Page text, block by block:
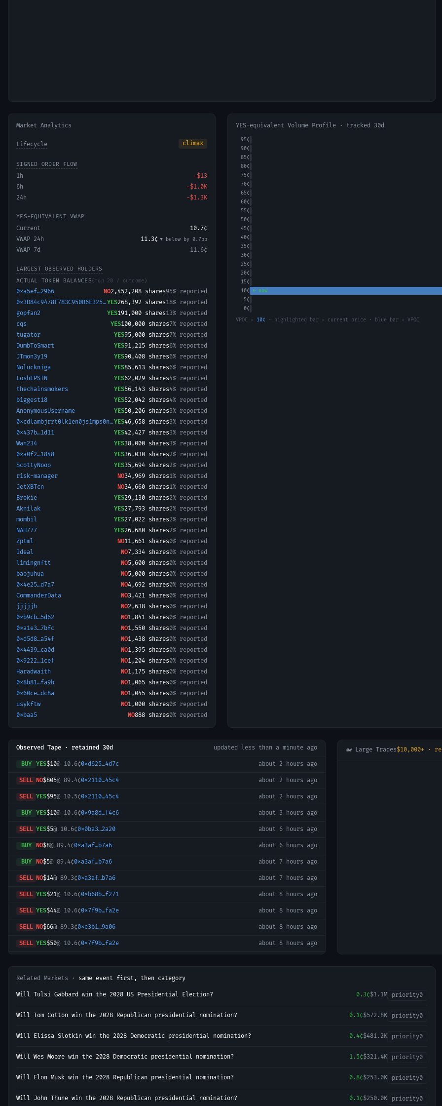
Market Analytics
Lifecycle climax
SIGNED ORDER FLOW
1h −$13
6h
−$1.0K
24h
−$1.3K
YES-EQUIVALENT VWAP
Current
10.7¢
VWAP 24h
11.3¢ ▼ below by0.7pp
VWAP 7d 11.6¢
LARGEST OBSERVED HOLDERS
ACTUAL TOKEN BALANCES(top 20 / outcome)
0xa5ef…2966 NO2,452,208 shares95% reported
0x3D84c9478F783C950B6E3259072FA706cC66086B-1750353270695YES268,392 shares18% reported
gopfan2
YES191,000 shares13% reported
cqs
YES100,000 shares7% reported
tugator
YES95,000 shares7% reported
DumbToSmart
YES91,215 shares6% reported
JTmon3y19
YES90,408 shares6% reported
Noluckniga
YES85,613 shares6% reported
LoshEPSTN
YES62,029 shares4% reported
thechainsmokers
YES56,143 shares4% reported
biggest18
YES52,042 shares4% reported
AnonymousUsername
YES50,206 shares3% reported
0xcdlambjrrt0lk1en0js1mps0nipda1lyjfkYES46,658 shares3% reported
0x437b…1d11
YES42,427 shares3% reported
Wan234
YES38,000 shares3% reported
0xa0f2…1848
YES36,030 shares2% reported
ScottyNooo
YES35,694 shares2% reported
risk-manager
NO34,969 shares1% reported
JetXBTcn
NO34,660 shares1% reported
Brokie
YES29,130 shares2% reported
Aknilak
YES27,793 shares2% reported
mombil
YES27,022 shares2% reported
NAH777
YES26,680 shares2% reported
Zptml
NO11,661 shares0% reported
Ideal
NO7,334 shares0% reported
limingnftt
NO5,600 shares0% reported
baojuhua
NO5,000 shares0% reported
0x4e25…d7a7
NO4,692 shares0% reported
CommanderData
NO3,421 shares0% reported
jjjjjh
NO2,638 shares0% reported
0xb9cb…5d62
NO1,841 shares0% reported
0xa1e3…7bfc
NO1,550 shares0% reported
0xd5d8…a54f
NO1,438 shares0% reported
0x4439…ca0d
NO1,395 shares0% reported
0x9222…1cef
NO1,204 shares0% reported
Haradwaith
NO1,175 shares0% reported
0x8b81…fa9b
NO1,065 shares0% reported
0x60ce…dc8a
NO1,045 shares0% reported
usykftw
NO1,000 shares0% reported
0xbaa5
NO888 shares0% reported
YES-equivalent Volume Profile · tracked 30d
95¢
90¢
85¢
80¢
75¢
70¢
65¢
60¢
55¢
50¢
45¢
40¢
35¢
30¢
25¢
20¢
15¢
10¢ ← now
5¢
0¢
VPOC = 10¢ · highlighted bar = current price · blue bar = VPOC
Observed Tape · retained 30d updated less than a minute ago
BUY YES$10@ 10.6¢0xd625…4d7c about 2 hours ago
SELL NO$805@ 89.4¢0x2110…45c4 about 2 hours ago
SELL YES$95@ 10.5¢0x2110…45c4 about 2 hours ago
BUY YES$10@ 10.6¢0x9a8d…f4c6 about 3 hours ago
SELL YES$5@ 10.6¢0x0ba3…2a20 about 6 hours ago
BUY NO$8@ 89.4¢0xa3af…b7a6 about 6 hours ago
BUY NO$5@ 89.4¢0xa3af…b7a6 about 7 hours ago
SELL NO$14@ 89.3¢0xa3af…b7a6 about 7 hours ago
SELL YES$21@ 10.6¢0xb68b…f271 about 8 hours ago
SELL YES$44@ 10.6¢0x7f9b…fa2e about 8 hours ago
SELL NO$66@ 89.3¢0xe3b1…9a06 about 8 hours ago
SELL YES$50@ 10.6¢0x7f9b…fa2e about 8 hours ago
SELL YES$37@10.7¢0x7f9b…fa2e
BUY YES$8 @10.8¢0x3f2d…2adc
SELL YES $5@10.9¢0x41b1…4342
BUY NO @ 89.1¢ 0xa3af…b7a6
🐋 Large Trades$10,000+ ·
Related Markets · same event first, then category
Will Tulsi Gabbard win the 2028 US Presidential Election? 0.3¢$1.1M priority0
Will Tom Cotton win the 2028 Republican presidential nomination? 0.1¢$572.8K priority0
Will Elissa Slotkin win the 2028 Democratic presidential nomination? 0.4¢$481.2K priority0
Will Wes Moore win the 2028 Democratic presidential nomination? 1.5¢$321.4K priority0
Will Elon Musk win the 2028 Republican presidential nomination? 0.8¢$253.0K priority0
Will John Thune win the 2028 Republican presidential nomination? 0.1¢$250.0K priority0